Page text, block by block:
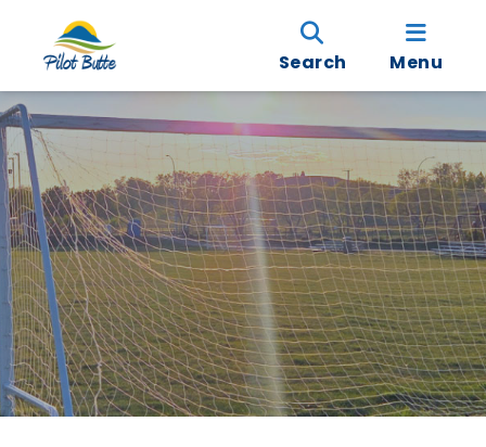
Search Menu